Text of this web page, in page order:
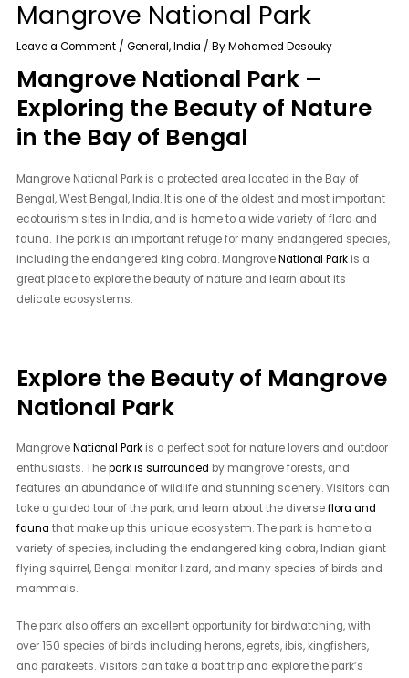
Mangrove National Park
Leave a Comment /General,India / ByMohamed Desouky
Mangrove National Park –
Exploring the Beauty of Nature
in the Bay of Bengal
Mangrove National Park is a protected area located in the Bay of
Bengal, West Bengal, India. It is one of the oldest and most important
ecotourism sites in India, and is home to a wide variety of flora and
fauna. The park is an important refuge for many endangered species,
including the endangered king cobra. MangroveNational Park is a
great place to explore the beauty of nature and learn about its
delicate ecosystems.
Explore the Beauty of Mangrove
National Park
MangroveNational Park is a perfect spot for nature lovers and outdoor
enthusiasts. Thepark is surrounded by mangrove forests, and
features an abundance of wildlife and stunning scenery. Visitors can
take a guided tour of the park, and learn about the diverseflora and
fauna that make up this unique ecosystem. The park is home to a
variety of species, including the endangered king cobra, Indian giant
flying squirrel, Bengal monitor lizard, and many species of birds and
mammals.
The park also offers an excellent opportunity for birdwatching, with
over 150 species of birds including herons, egrets, ibis, kingfishers,
and parakeets. Visitors can take a boat trip and explore the park’s